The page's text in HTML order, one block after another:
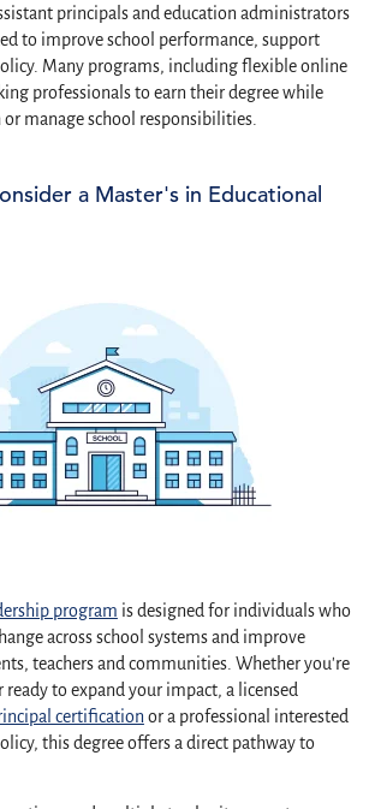
principals and education administrators
to improve school performance, support
Many programs, including flexible online
professionals to earn their degree while
manage school responsibilities.
a Master's in Educational
program is designed for individuals who
across school systems and improve
teachers and communities. Whether you're
ready to expand your impact, a licensed
certificationor a professional interested
this degree offers a direct pathway to